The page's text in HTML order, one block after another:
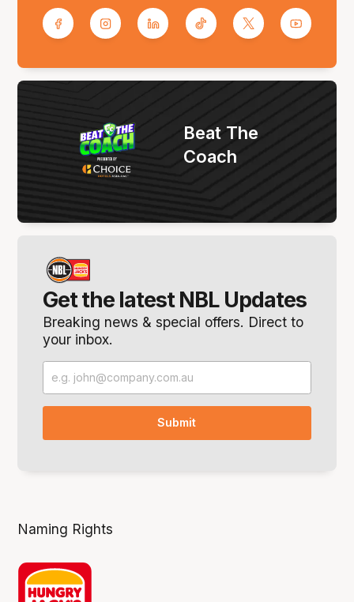
Get the latest NBL Updates
Breaking news & special offers. Direct to
your inbox.
Beat The
Coach
Naming Rights